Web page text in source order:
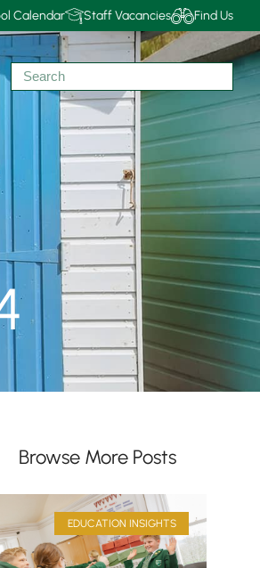
Calendar Staff Vacancies Find Us
Browse More Posts
EDUCATION INSIGHTS